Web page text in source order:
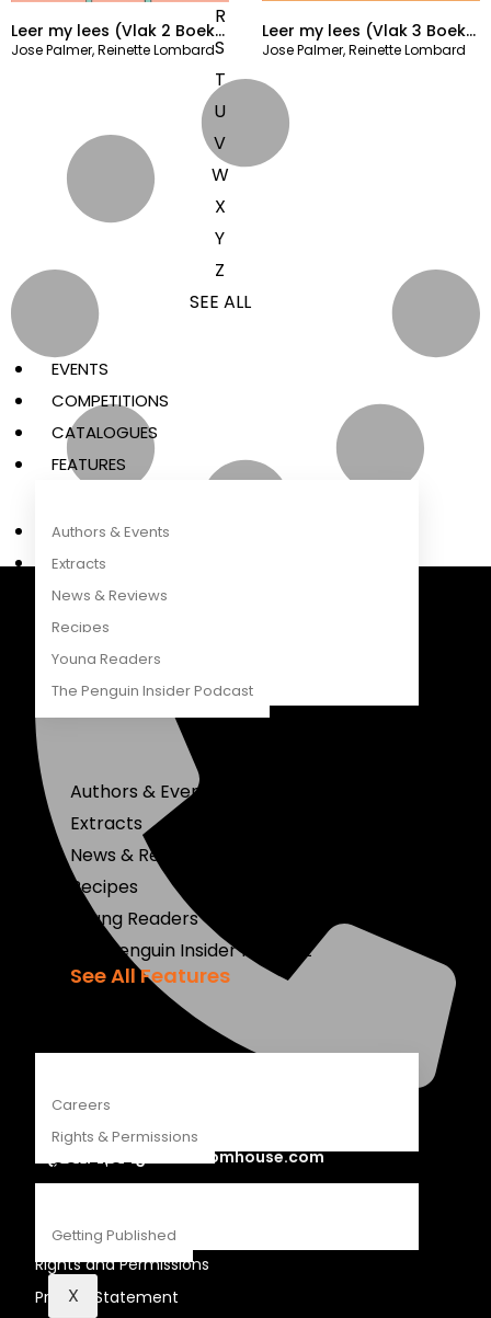
R
S
T
U
V
W
X
Y
Z
SEE ALL
EVENTS
COMPETITIONS
CATALOGUES
FEATURES
Authors & Events
Extracts
News & Reviews
Recipes
Young Readers
The Penguin Insider Podcast
Authors & Events
Extracts
News & Reviews
Recipes
Young Readers
The Penguin Insider Podcast
See All Features
Careers
Rights & Permissions
CONTACT
Getting Published
X
Leer my lees (Vlak 2 Boek
4)
Jose Palmer,Reinette Lombard
Leer my lees (Vlak 3 Boek
10)
Jose Palmer,Reinette Lombard
+27 21 460 5400
global.penguinrandomhouse.com
Rights and Permissions
Privacy Statement